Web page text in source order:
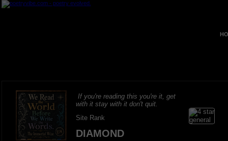
If you're reading this you're it, get
with it stay with it don't quit.
Site Rank
DIAMOND